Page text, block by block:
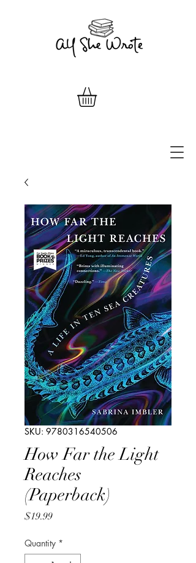
SKU: 9780316540506
How Far the Light
Reaches
(Paperback)
$19.99Price
Quantity *